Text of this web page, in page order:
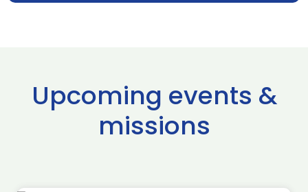
Upcoming events &
missions